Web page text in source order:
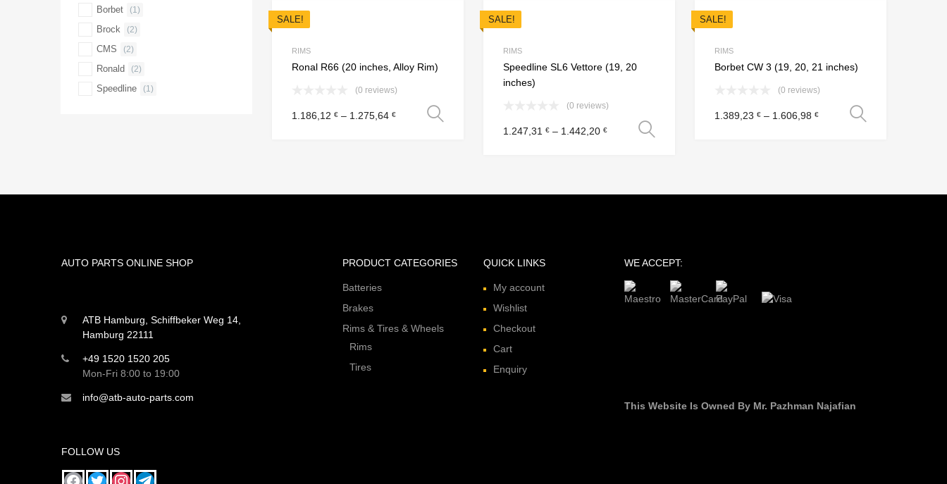
SALE!
Add to Wishlist
Add to Compare
RIMS
Ronal R66 (20 inches, Alloy Rim)
(0 reviews)
1.186,12 € – 1.275,64 €
SALE!
Add to Wishlist
Add to Compare
RIMS
Speedline SL6 Vettore (19, 20
inches)
(0 reviews)
1.247,31 € – 1.442,20 €
SALE!
RIMS
Borbet CW 3 (19, 20, 21 inches)
(0 reviews)
1.389,23 € – 1.606,98 €
Borbet (1)
Brock (2)
CMS (2)
Ronald (2)
Speedline (1)
AUTO PARTS ONLINE SHOP
ATB Hamburg, Schiffbeker Weg 14,
Hamburg 22111
+49 1520 1520 205
Mon-Fri 8:00 to 19:00
info@atb-auto-parts.com
FOLLOW US
PRODUCT CATEGORIES
Batteries
Brakes
Rims & Tires & Wheels
Rims
Tires
QUICK LINKS
My account
Wishlist
Checkout
Cart
Enquiry
WE ACCEPT:
This Website Is Owned By Mr. Pazhman Najafian